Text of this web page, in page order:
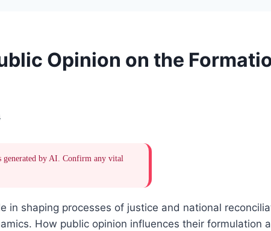
Opinion on the
generated by AI. Confirm any vital
in shaping processes of justice and national
How public opinion influences their formulation